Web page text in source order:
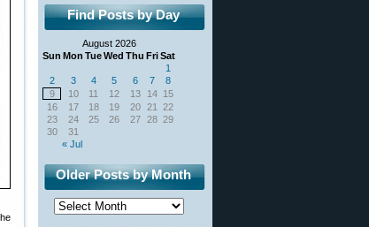
Find Posts by Day
August 2026
Sun Mon TueWed Thu FriSat
« Jul
1
2
3 4 5 6 7
8
9
10 11 12 13 14 15
16
17 18 19 20 21
22
23
24 25 26 27 28 29
30
31
Older Posts by Month